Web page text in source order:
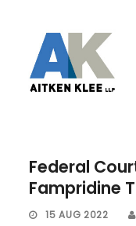
Federal
Fampridine
15 AUG 2022